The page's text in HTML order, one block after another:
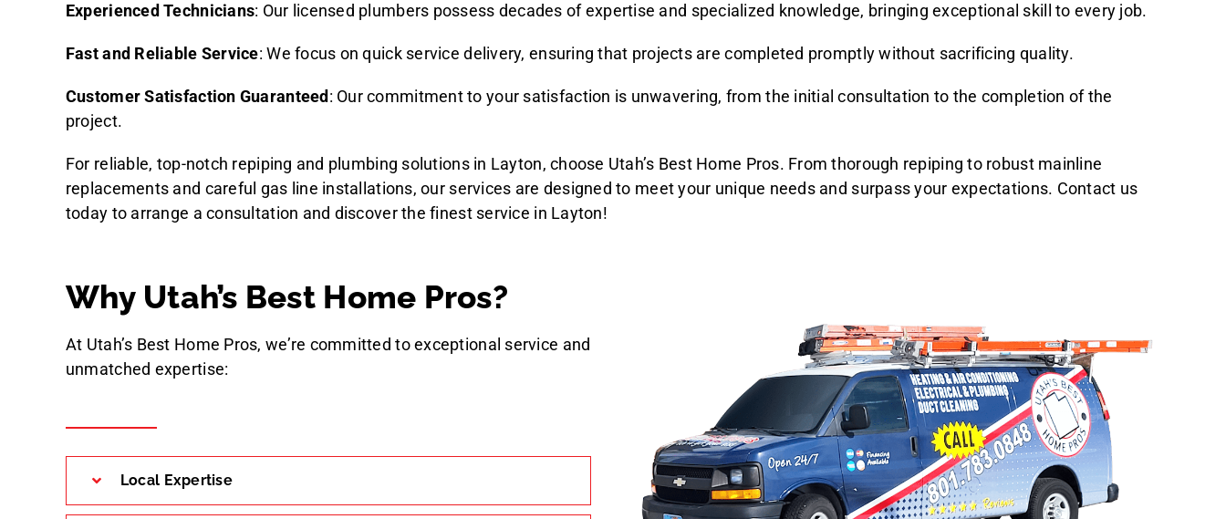
Experienced Technicians: Our licensed plumbers possess decades of expertise and specialized knowledge, bringing exceptional skill to every job.
Fast and Reliable Service: We focus on quick service delivery, ensuring that projects are completed promptly without sacrificing quality.
Customer Satisfaction Guaranteed : Our commitment to your satisfaction is unwavering, from the initial consultation to the completion of the
project.
For reliable, top-notch repiping and plumbing solutions in Layton, choose Utah’s Best Home Pros. From thorough repiping to robust mainline
replacements and careful gas line installations, our services are designed to meet your unique needs and surpass your expectations. Contact us
today to arrange a consultation and discover the finest service in Layton!
Why Utah’s Best Home Pros?
At Utah’s Best Home Pros, we’re committed to exceptional service and
unmatched expertise:
Local Expertise